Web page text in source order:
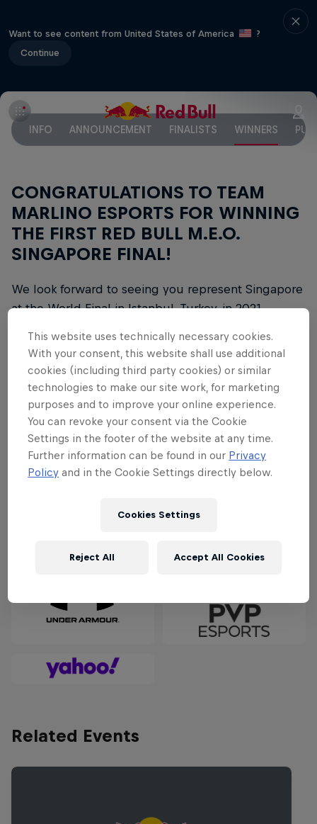
Want to see content from United States of America
?
Continue
INFO ANNOUNCEMENT FINALISTS WINNERS
CONGRATULATIONS TO TEAM
MARLINO ESPORTS FOR WINNING
THE FIRST RED BULL M.E.O.
SINGAPORE FINAL!
We look forward to seeing you represent Singapore
at the World Final in Istanbul, Turkey, in 2021.
A massive thank you to all the teams that played so
well. Keep a look out on this space for match
highlights and points.
Partners
Related Events
This website uses technically necessary cookies.
With your consent, this website shall use additional
cookies (including third party cookies) or similar
technologies to make our site work, for marketing
purposes and to improve your online experience.
You can revoke your consent via the Cookie
Settings in the footer of the website at any time.
Further information can be found in our Privacy
Policy and in the Cookie Settings directly below.
Cookies Settings
Reject All Accept All Cookies